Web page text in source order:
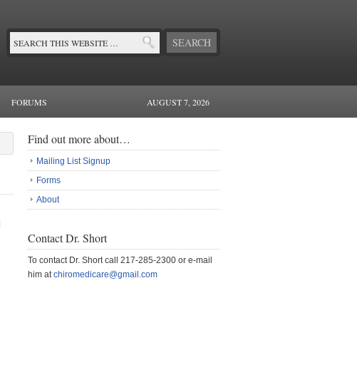
FORUMS AUGUST 7, 2026
Find out more about…
Mailing List Signup
Forms
About
Contact Dr. Short
To contact Dr. Short call 217-285-2300 or e-mail
him atchiromedicare@gmail.com